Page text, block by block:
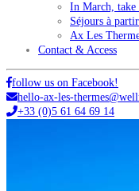
In March, take
Séjours à
Ax Les
Contact & Access
follow us on Facebook!
hello-ax-les-
+33 (0)5 61 64 69 14